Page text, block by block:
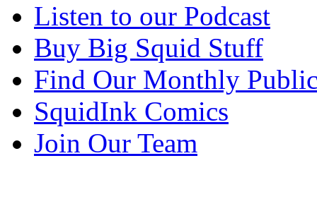
Listen to our Podcast
Buy Big Squid Stuff
Find Our Monthly
SquidInk Comics
Join Our Team